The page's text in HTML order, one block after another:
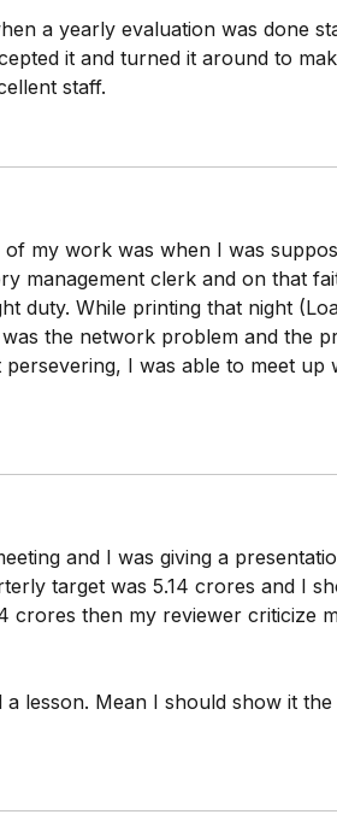
a yearly evaluation was done
it and turned it around to
staff.
of my work was when I was
management clerk and on that
duty. While printing that night
the network problem and the
I was able to meet up
and I was giving a
target was 5.14 crores and I
crores then my reviewer criticize
lesson. Mean I should show it